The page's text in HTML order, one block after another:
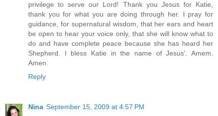
privilege to serve our Lord! Thank you Jesus for Katie,
thank you for what you are doing through her. I pray for
guidance, for supernatural wisdom, that her ears and heart
be open to hear your voice only, that she will know what to
do and have complete peace because she has heard her
Shepherd. I bless Katie in the name of Jesus'. Amem.
Amen.
Reply
Nina September 15, 2009 at 4:57 PM